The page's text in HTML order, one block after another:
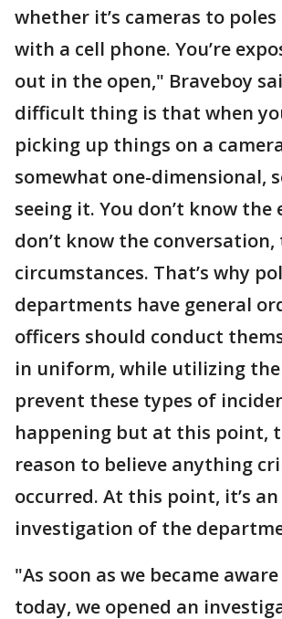
whether it’s cameras to
with a cell phone. You’re
out in the open," Braveboy
difficult thing is that when
picking up things on a
somewhat one-dimensional,
seeing it. You don’t know the
don’t know the conversation,
circumstances. That’s why
departments have general
officers should conduct
in uniform, while utilizing
prevent these types of
happening but at this point,
reason to believe anything
occurred. At this point, it’s an
investigation of the
"As soon as we became
today, we opened an